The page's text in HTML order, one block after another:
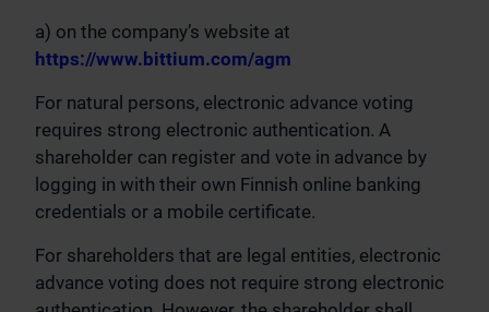
a) on the company’s website at
https://www.bittium.com/agm
For natural persons, electronic advance voting
requires strong electronic authentication. A
shareholder can register and vote in advance by
logging in with their own Finnish online banking
credentials or a mobile certificate.
For shareholders that are legal entities, electronic
advance voting does not require strong electronic